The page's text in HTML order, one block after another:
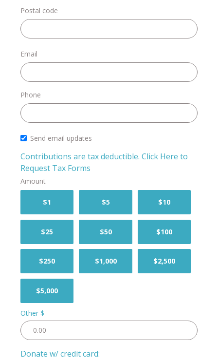
Postal code
Email
Phone
Send email updates
Contributions are tax deductible. Click Here to
Request Tax Forms
Amount
$1 $5 $10
$25 $50 $100
$250 $1,000 $2,500
$5,000
Other $
Donate w/ credit card: